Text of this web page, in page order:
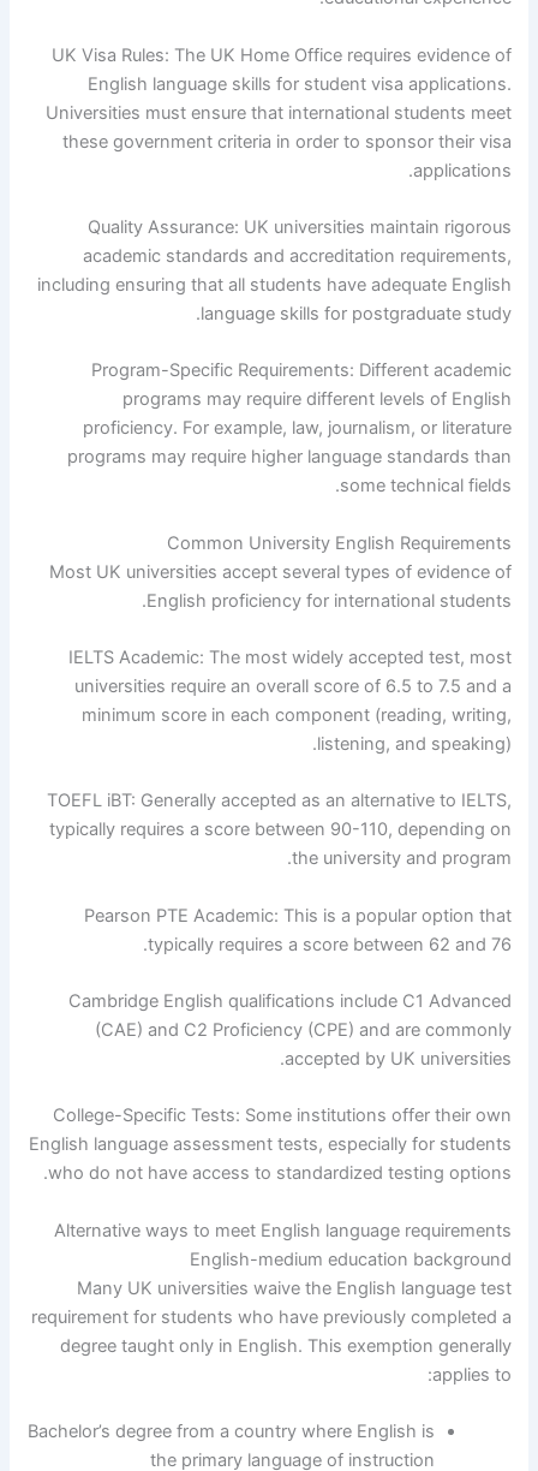
UK Visa Rules: The UK Home Office requires evidence of
English language skills for student visa applications.
Universities must ensure that international students meet
these government criteria in order to sponsor their visa
applications.
Quality Assurance: UK universities maintain rigorous
academic standards and accreditation requirements,
including ensuring that all students have adequate English
language skills for postgraduate study.
Program-Specific Requirements: Different academic
programs may require different levels of English
proficiency. For example, law, journalism, or literature
programs may require higher language standards than
some technical fields.
Common University English Requirements
Most UK universities accept several types of evidence of
English proficiency for international students.
IELTS Academic: The most widely accepted test, most
universities require an overall score of 6.5 to 7.5 and a
minimum score in each component (reading, writing,
listening, and speaking).
TOEFL iBT: Generally accepted as an alternative to IELTS,
typically requires a score between 90-110, depending on
the university and program.
Pearson PTE Academic: This is a popular option that
typically requires a score between 62 and 76.
Cambridge English qualifications include C1 Advanced
(CAE) and C2 Proficiency (CPE) and are commonly
accepted by UK universities.
College-Specific Tests: Some institutions offer their own
English language assessment tests, especially for students
who do not have access to standardized testing options.
Alternative ways to meet English language requirements
English-medium education background
Many UK universities waive the English language test
requirement for students who have previously completed a
degree taught only in English. This exemption generally
applies to:
Bachelor’s degree from a country where English is
the primary language of instruction